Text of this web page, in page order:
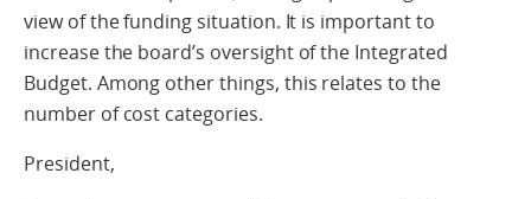
view of the funding situation. It is important to
increase the board’s oversight of the Integrated
Budget. Among other things, this relates to the
number of cost categories.
President,